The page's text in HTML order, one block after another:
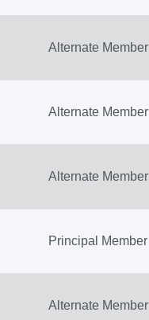
Alternate Member
Alternate Member
Alternate Member
Principal Member
Alternate Member